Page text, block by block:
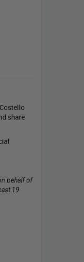
share
behalf of
19